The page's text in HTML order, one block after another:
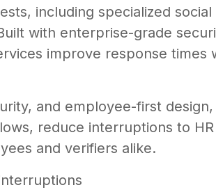
including specialized
with enterprise-grade
improve response times
and employee-first
reduce interruptions to
and verifiers alike.